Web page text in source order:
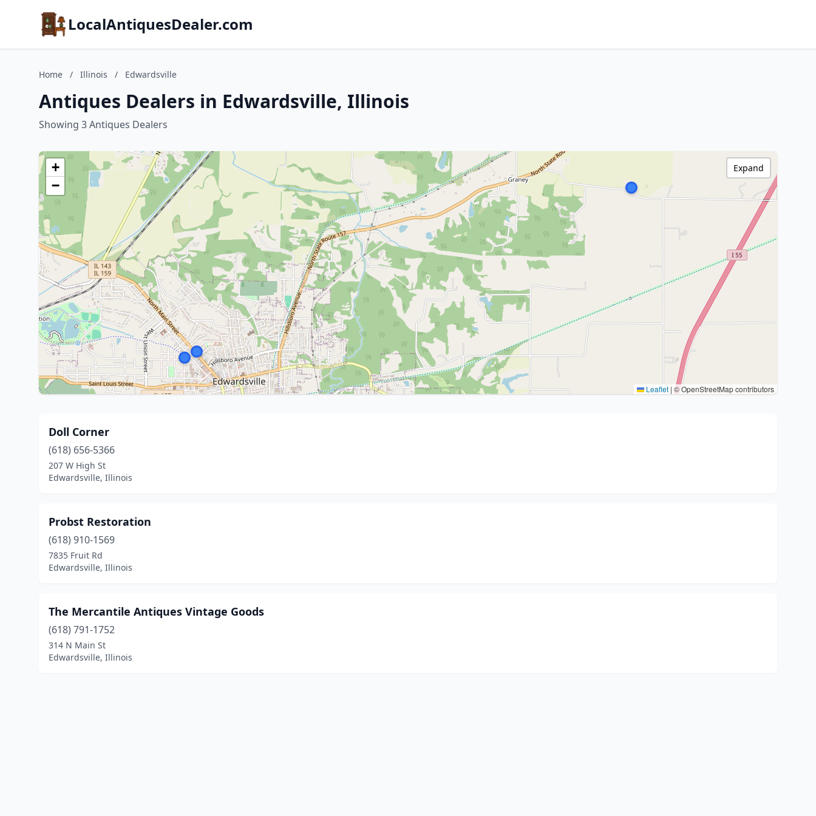
LocalAntiquesDealer.com
Home / Illinois / Edwardsville
Antiques Dealers in Edwardsville, Illinois
Showing 3 Antiques Dealers
+
−
Leaflet | © OpenStreetMap contributors
Expand
Doll Corner
(618) 656-5366
207 W High St
Edwardsville, Illinois
Probst Restoration
(618) 910-1569
7835 Fruit Rd
Edwardsville, Illinois
The Mercantile Antiques Vintage Goods
(618) 791-1752
314 N Main St
Edwardsville, Illinois